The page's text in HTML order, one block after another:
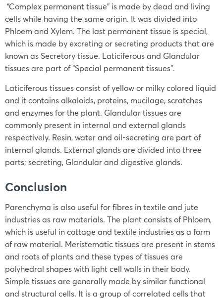
“Complex permanent tissue” is made by dead and living
cells while having the same origin. It was divided into
Phloem and Xylem. The last permanent tissue is special,
which is made by excreting or secreting products that are
known as Secretory tissue. Laticiferous and Glandular
tissues are part of “Special permanent tissues”.
Laticiferous tissues consist of yellow or milky colored liquid
and it contains alkaloids, proteins, mucilage, scratches
and enzymes for the plant. Glandular tissues are
commonly present in internal and external glands
respectively. Resin, water and oil-secreting are part of
internal glands. External glands are divided into three
parts; secreting, Glandular and digestive glands.
Conclusion
Parenchyma is also useful for fibres in textile and jute
industries as raw materials. The plant consists of Phloem,
which is useful in cottage and textile industries as a form
of raw material. Meristematic tissues are present in stems
and roots of plants and these types of tissues are
polyhedral shapes with light cell walls in their body.
Simple tissues are generally made by similar functional
and structural cells. It is a group of correlated cells that